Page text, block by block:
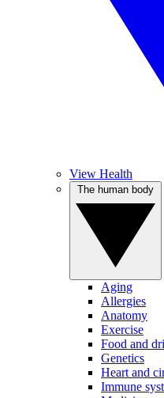
View Health
Aging
Allergies
Anatomy
Exercise
Food and
Genetics
Heart and
Immune